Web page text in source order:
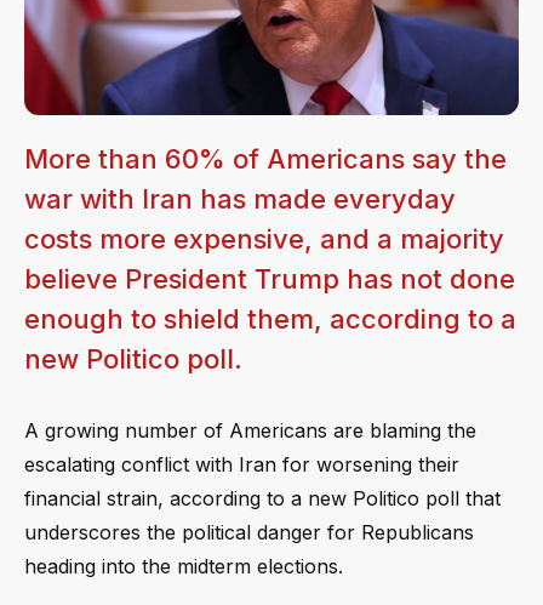
More than 60% of Americans say the
war with Iran has made everyday
costs more expensive, and a majority
believe President Trump has not done
enough to shield them, according to a
new Politico poll.
A growing number of Americans are blaming the
escalating conflict with Iran for worsening their
financial strain, according to a new Politico poll that
underscores the political danger for Republicans
heading into the midterm elections.